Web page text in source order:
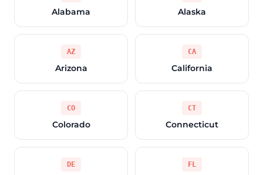
Alabama Alaska
AZ
Arizona
CA
California
CO
Colorado
CT
Connecticut
DE FL